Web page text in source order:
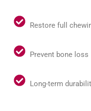
Restore full
Prevent bone loss
Long-term